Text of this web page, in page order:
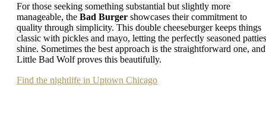
For those seeking something substantial but slightly more
manageable, the Bad Burger showcases their commitment to
quality through simplicity. This double cheeseburger keeps things
classic with pickles and mayo, letting the perfectly seasoned patties
shine. Sometimes the best approach is the straightforward one, and
Little Bad Wolf proves this beautifully.
Find the nightlife in Uptown Chicago